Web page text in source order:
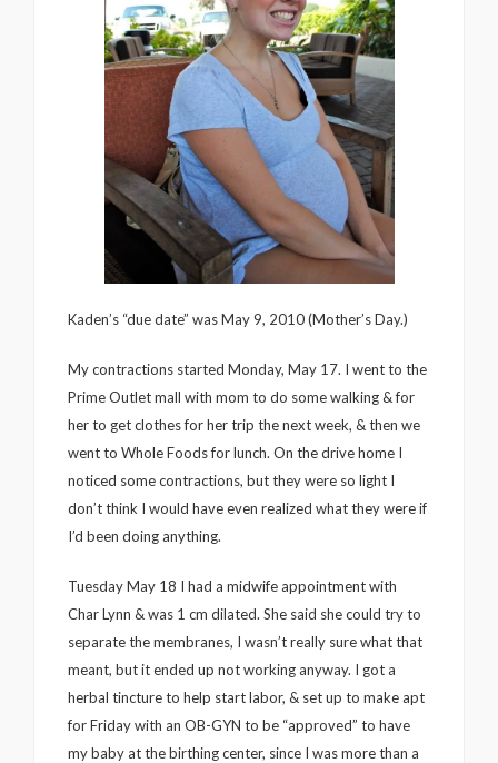
Kaden’s “due date” was May 9, 2010 (Mother’s Day.)
My contractions started Monday, May 17. I went to the
Prime Outlet mall with mom to do some walking & for
her to get clothes for her trip the next week, & then we
went to Whole Foods for lunch. On the drive home I
noticed some contractions, but they were so light I
don’t think I would have even realized what they were if
I’d been doing anything.
Tuesday May 18 I had a midwife appointment with
Char Lynn & was 1 cm dilated. She said she could try to
separate the membranes, I wasn’t really sure what that
meant, but it ended up not working anyway. I got a
herbal tincture to help start labor, & set up to make apt
for Friday with an OB-GYN to be “approved” to have
my baby at the birthing center, since I was more than a